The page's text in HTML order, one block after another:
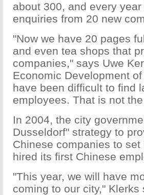
about 300, and every
enquiries from 20 new
"Now we have 20 pages
and even tea shops that
companies," says Uwe
Economic Development
have been difficult to find
employees. That is not
In 2004, the city
Dusseldorf" strategy to
Chinese companies to
hired its first Chinese
"This year, we will have
coming to our city," Klerks